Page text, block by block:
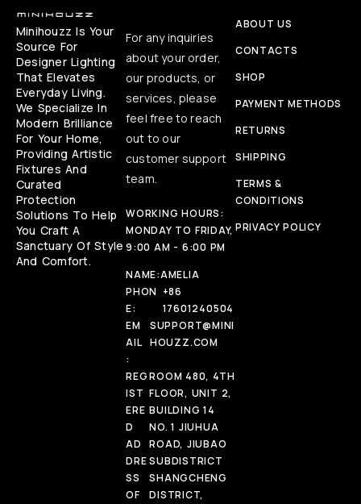
Minihouzz Is Your
Source For
Designer Lighting
That Elevates
Everyday Living.
We Specialize In
Modern Brilliance
For Your Home,
Providing Artistic
Fixtures And
Curated
Protection
Solutions To Help
You Craft A
Sanctuary Of Style
And Comfort.
For any inquiries
about your order,
our products, or
services, please
feel free to reach
out to our
customer support
team.
WORKING HOURS:
MONDAY TO FRIDAY,
9:00 AM - 6:00 PM
NAME:AMELIA
PHON
E:
+86
17601240504
EM
AIL
:
SUPPORT@MINI
HOUZZ.COM
REG
IST
ERE
D
AD
DRE
SS
OF
ROOM 480, 4TH
FLOOR, UNIT 2,
BUILDING 14
NO. 1 JIUHUA
ROAD, JIUBAO
SUBDISTRICT
SHANGCHENG
DISTRICT,
ABOUT US
CONTACTS
SHOP
PAYMENT METHODS
RETURNS
SHIPPING
TERMS &
CONDITIONS
PRIVACY POLICY